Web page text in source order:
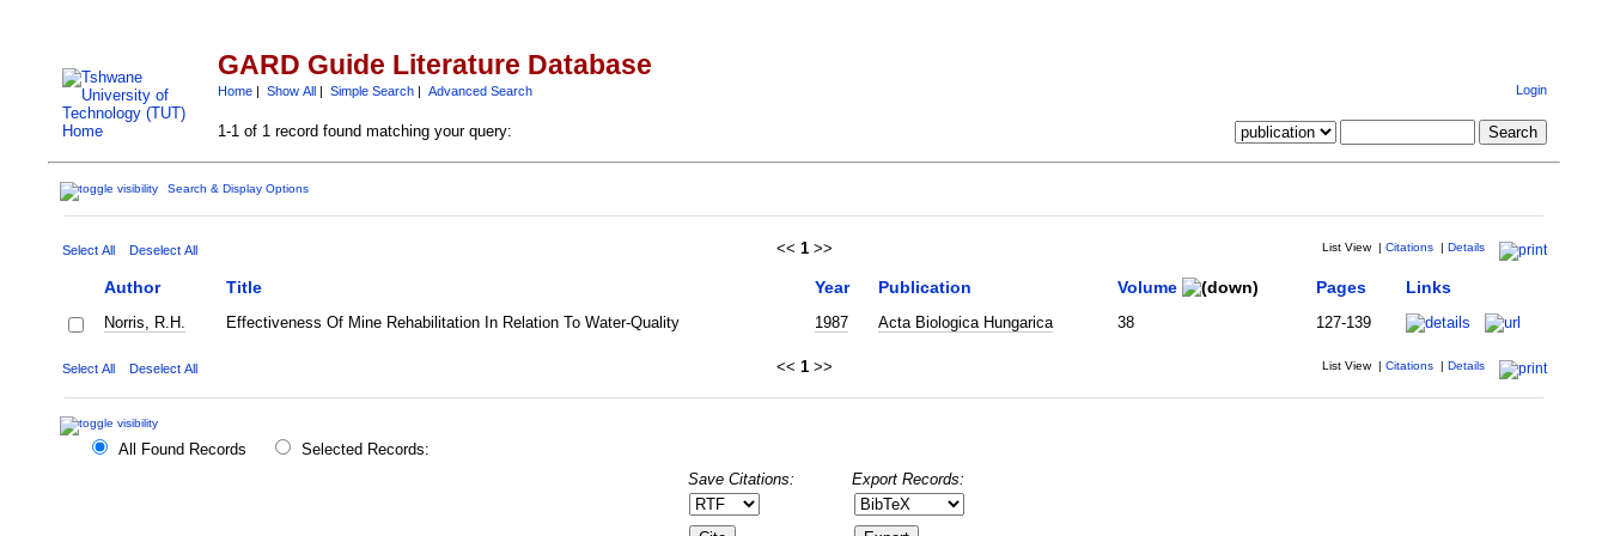
GARD Guide Literature Database
Home| Show All| Simple Search| Advanced Search Login
1-1 of 1 record found matching your query:
Search & Display Options
Select All Deselect All << 1 >> List View | Citations | Details
Author Title Year Publication Volume Pages Links
Norris, R.H. Effectiveness Of Mine Rehabilitation In Relation To Water-Quality 1987 Acta Biologica Hungarica 38 127-139
Select All Deselect All << 1 >> List View | Citations | Details
All Found Records
Selected Records:
Save Citations:
Export Records: